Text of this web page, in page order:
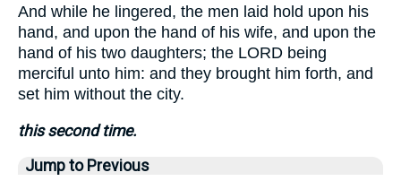
And while he lingered, the men laid hold upon his
hand, and upon the hand of his wife, and upon the
hand of his two daughters; the LORD being
merciful unto him: and they brought him forth, and
set him without the city.
this second time.
Jump to Previous